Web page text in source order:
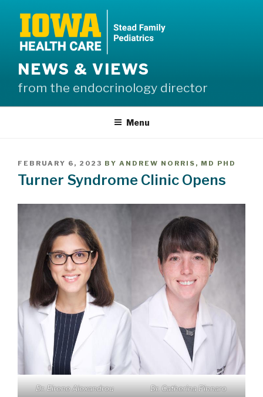
content
NEWS & VIEWS
from the endocrinology director
Menu
POSTED
ON
FEBRUARY 6, 2023 BY ANDREW NORRIS, MD PHD
Turner Syndrome Clinic Opens
Dr. Eirene Alexandrou Dr. Catherina Pinnaro